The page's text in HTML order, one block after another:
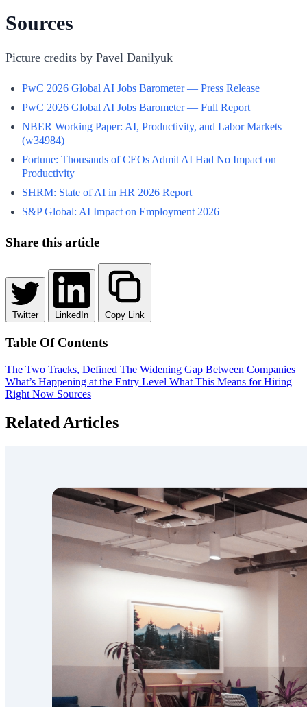
Sources
Picture credits by Pavel Danilyuk
PwC 2026 Global AI Jobs Barometer — Press Release
PwC 2026 Global AI Jobs Barometer — Full Report
NBER Working Paper: AI, Productivity, and Labor Markets
(w34984)
Fortune: Thousands of CEOs Admit AI Had No Impact on
Productivity
SHRM: State of AI in HR 2026 Report
S&P Global: AI Impact on Employment 2026
Share this article
Twitter LinkedIn Copy Link
Table Of Contents
The Two Tracks, Defined The Widening Gap Between Companies
What’s Happening at the Entry Level What This Means for Hiring
Right Now Sources
Related Articles